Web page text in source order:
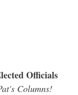
Officials
Columns!